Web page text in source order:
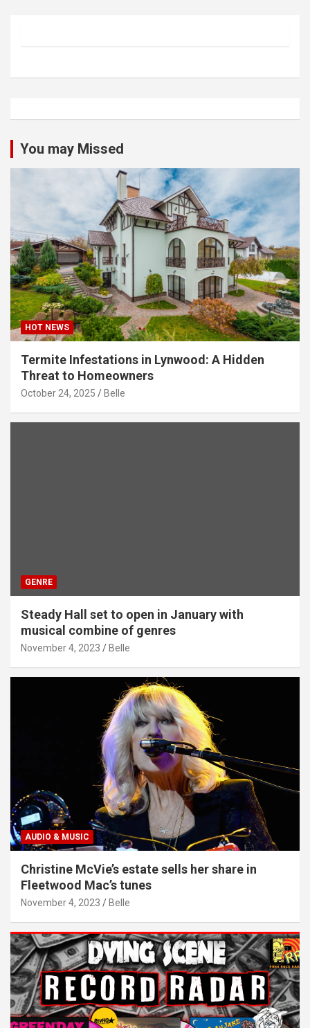
You may Missed
HOT NEWS
Termite Infestations in Lynwood: A Hidden
Threat to Homeowners
October 24, 2025 Belle
GENRE
Steady Hall set to open in January with
musical combine of genres
November 4, 2023 Belle
AUDIO & MUSIC
Christine McVie’s estate sells her share in
Fleetwood Mac’s tunes
November 4, 2023 Belle